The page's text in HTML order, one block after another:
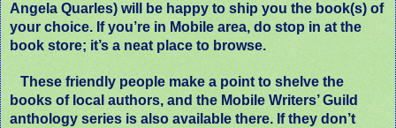
Angela Quarles) will be happy to ship you the book(s) of
your choice. If you’re in Mobile area, do stop in at the
book store; it’s a neat place to browse.
These friendly people make a point to shelve the
books of local authors, and the Mobile Writers’ Guild
anthology series is also available there. If they don’t